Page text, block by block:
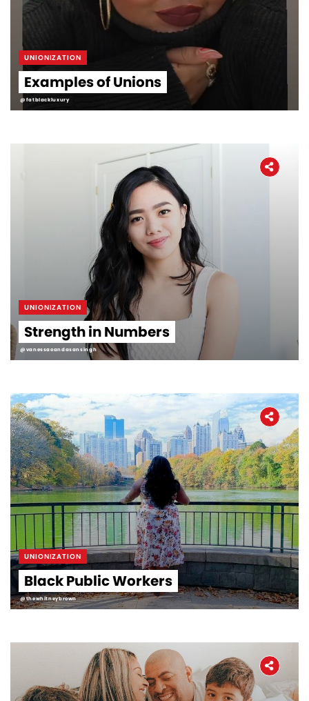
UNIONIZATION
Examples of Unions
@fatblackluxury
UNIONIZATION
Strength in Numbers
@vanessaoandasansingh
UNIONIZATION
Black Public Workers
@thewhitneybrown